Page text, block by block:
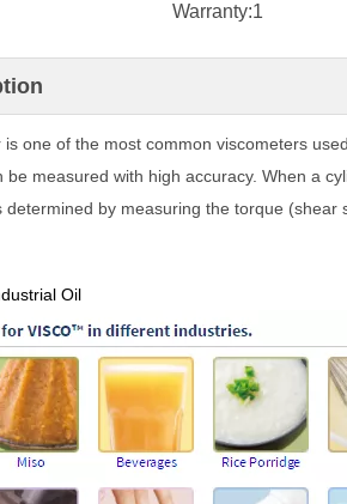
Warranty:1
is one of the most common viscometers
be measured with high accuracy. When a
determined by measuring the torque (shear
Oil